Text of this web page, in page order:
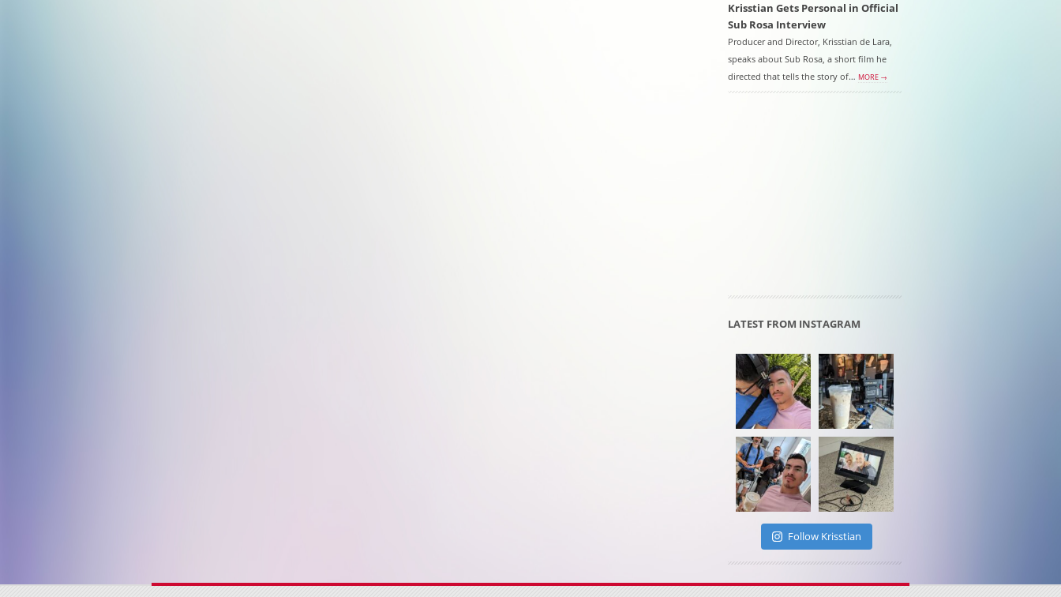
Krisstian Gets Personal in Official
Sub Rosa Interview
Producer and Director, Krisstian de Lara,
speaks about Sub Rosa, a short film he
directed that tells the story of… MORE →
LATEST FROM INSTAGRAM
Follow Krisstian